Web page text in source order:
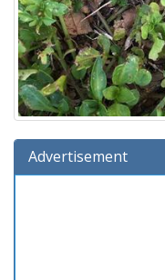
Advertisement